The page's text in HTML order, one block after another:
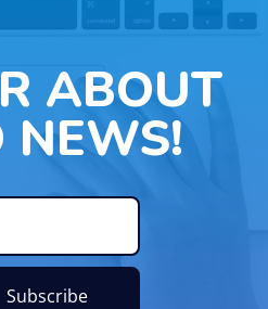
ABOUT
NEWS!
Subscribe